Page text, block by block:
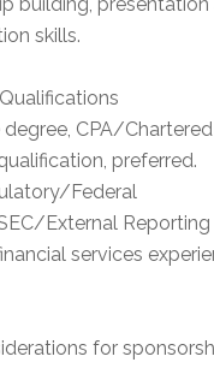
skills.
degree, CPA/
preferred.
Federal
External Reporting
services
for